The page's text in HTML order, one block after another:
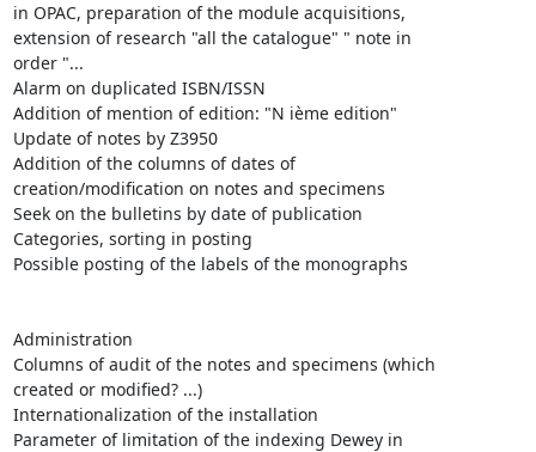
in OPAC, preparation of the module acquisitions,
extension of research "all the catalogue" " note in
order "...
Alarm on duplicated ISBN/ISSN
Addition of mention of edition: "N ième edition"
Update of notes by Z3950
Addition of the columns of dates of
creation/modification on notes and specimens
Seek on the bulletins by date of publication
Categories, sorting in posting
Possible posting of the labels of the monographs
Administration
Columns of audit of the notes and specimens (which
created or modified? ...)
Internationalization of the installation
Parameter of limitation of the indexing Dewey in